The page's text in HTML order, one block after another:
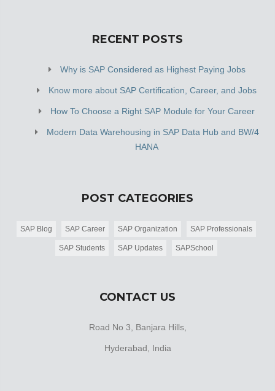
RECENT POSTS
Why is SAP Considered as Highest Paying Jobs
Know more about SAP Certification, Career, and Jobs
How To Choose a Right SAP Module for Your Career
Modern Data Warehousing in SAP Data Hub and BW/4
HANA
POST CATEGORIES
SAP Blog SAP Career SAP Organization SAP Professionals
SAP Students SAP Updates SAPSchool
CONTACT US
Road No 3, Banjara Hills,
Hyderabad, India